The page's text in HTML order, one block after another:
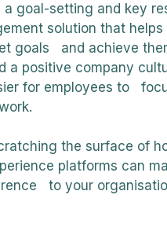
a goal-setting and key
solution that helps
goals and achieve
a positive company
for employees to
the surface of
platforms can
to your